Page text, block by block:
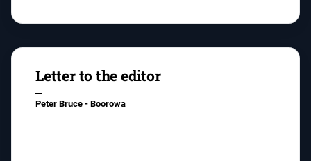
Letter to the editor
Peter Bruce - Boorowa